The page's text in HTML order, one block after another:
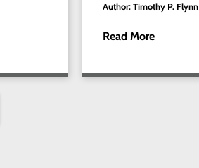
Author: Timothy P. Flynn
Read More